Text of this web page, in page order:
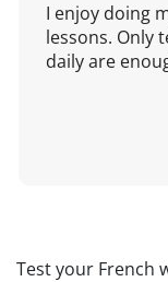
I enjoy doing
lessons. Only
daily are
Test your French